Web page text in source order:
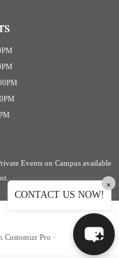
Events on Campus available
Customizr Pro ·
CONTACT US NOW!
×